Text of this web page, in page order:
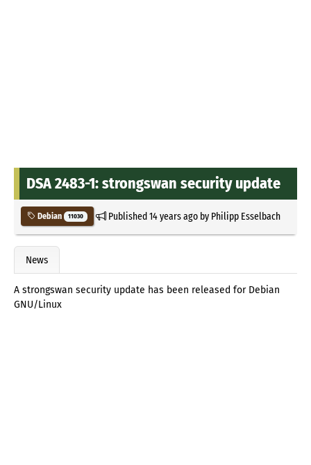
DSA 2483-1: strongswan security update
Debian 11030 Published14 years agoby Philipp Esselbach
News
A strongswan security update has been released for Debian
GNU/Linux